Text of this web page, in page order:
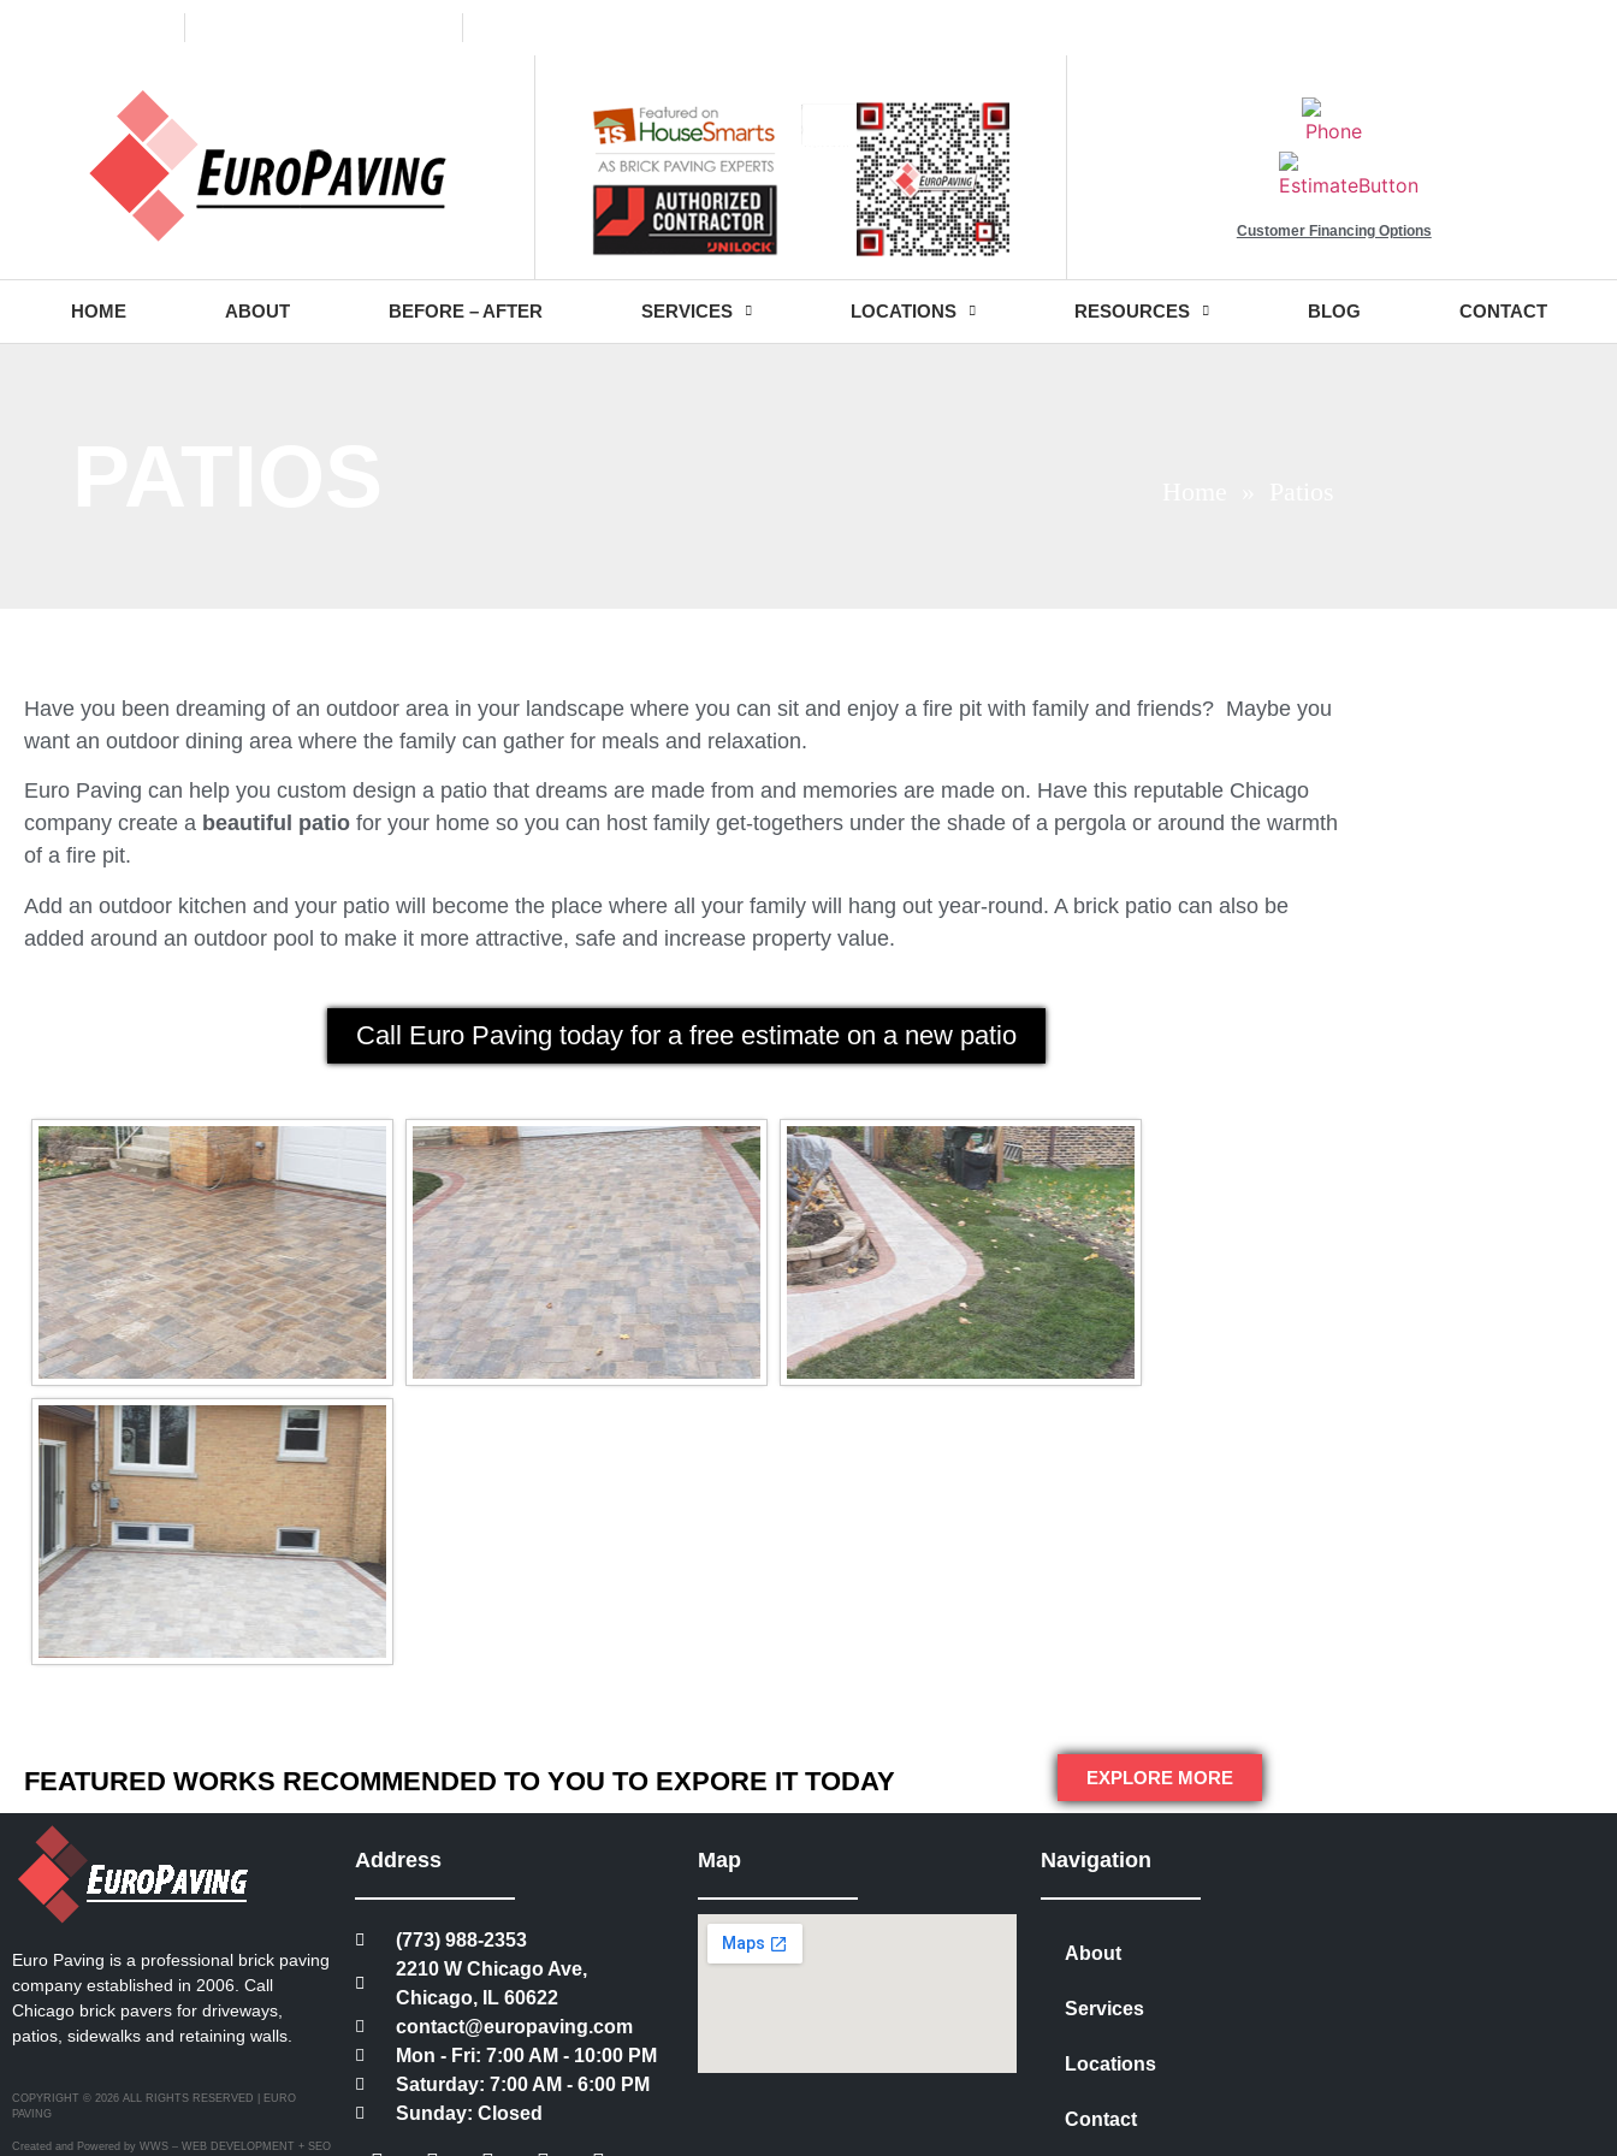
Customer Financing Options
HOME ABOUT BEFORE – AFTER SERVICES LOCATIONS RESOURCES BLOG CONTACT
Have you been dreaming of an outdoor area in your landscape where you can sit and enjoy a fire pit with family and friends? Maybe you
want an outdoor dining area where the family can gather for meals and relaxation.
Euro Paving can help you custom design a patio that dreams are made from and memories are made on. Have this reputable Chicago
company create a beautiful patio for your home so you can host family get-togethers under the shade of a pergola or around the warmth
of a fire pit.
Add an outdoor kitchen and your patio will become the place where all your family will hang out year-round. A brick patio can also be
added around an outdoor pool to make it more attractive, safe and increase property value.
Call Euro Paving today for a free estimate on a new patio
FEATURED WORKS RECOMMENDED TO YOU TO EXPORE IT TODAY EXPLORE MORE
Euro Paving is a professional brick paving
company established in 2006. Call
Chicago brick pavers for driveways,
patios, sidewalks and retaining walls.
COPYRIGHT © 2026 ALL RIGHTS RESERVED | EURO
PAVING
Created and Powered by WWS – WEB DEVELOPMENT + SEO
Address
(773) 988-2353
2210 W Chicago Ave,
Chicago, IL 60622
contact@europaving.com
Mon - Fri: 7:00 AM - 10:00 PM
Saturday: 7:00 AM - 6:00 PM
Sunday: Closed
Map Navigation
About
Services
Locations
Contact